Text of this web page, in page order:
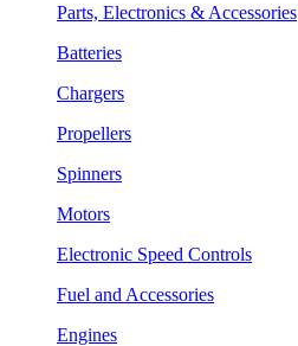
Parts, Electronics & Accessories
Batteries
Chargers
Propellers
Spinners
Motors
Electronic Speed Controls
Fuel and Accessories
Engines